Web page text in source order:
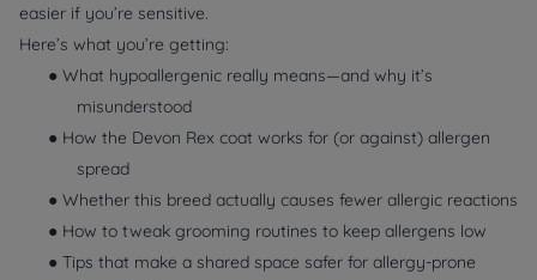
easier if you’re sensitive.
Here’s what you’re getting:
● What hypoallergenic really means—and why it’s
misunderstood
● How the Devon Rex coat works for (or against) allergen
spread
● Whether this breed actually causes fewer allergic reactions
● How to tweak grooming routines to keep allergens low
● Tips that make a shared space safer for allergy-prone